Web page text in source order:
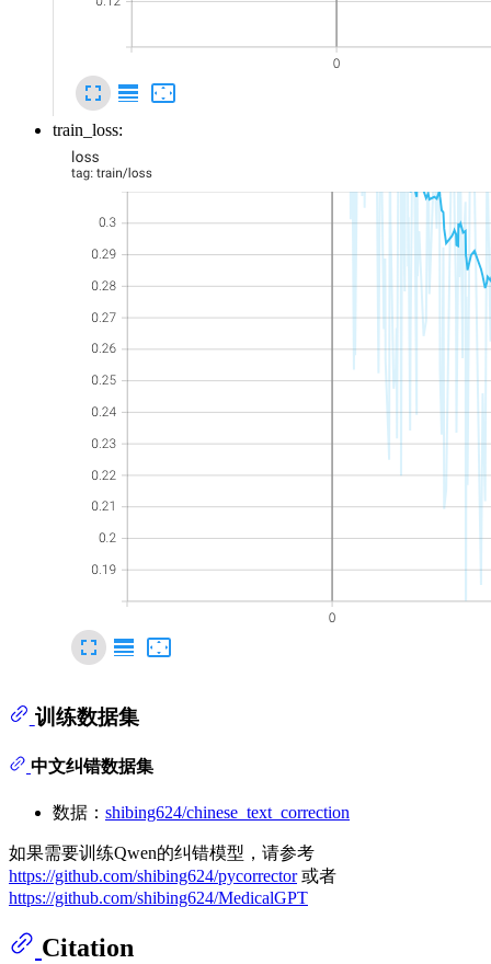
train_loss:
训练数据集
中文纠错数据集
数据： shibing624/chinese_text_correction
如果需要训练Qwen的纠错模型，请参考
https://github.com/shibing624/pycorrector或者
https://github.com/shibing624/MedicalGPT
Citation